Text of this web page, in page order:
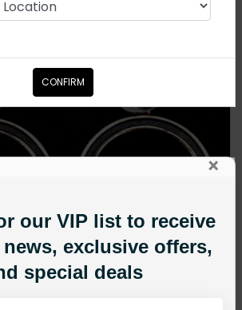
×
our VIP list to receive
exclusive offers,
special deals
CONFIRM